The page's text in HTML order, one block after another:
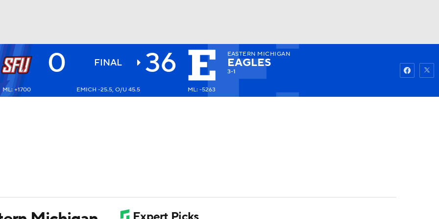
NHL
0 FINAL 36 EASTERN MICHIGAN
EAGLES
3-1
ML: +1700 EMICH -25.5, O/U 45.5 ML: -5263